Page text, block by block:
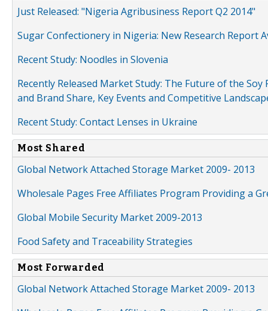
Just Released: "Nigeria Agribusiness Report Q2 2014"
Sugar Confectionery in Nigeria: New Research Report
Recent Study: Noodles in Slovenia
Recently Released Market Study: The Future of the
and Brand Share, Key Events and Competitive
Recent Study: Contact Lenses in Ukraine
Most Shared
Global Network Attached Storage Market 2009- 2013
Wholesale Pages Free Affiliates Program Providing a
Global Mobile Security Market 2009-2013
Food Safety and Traceability Strategies
Most Forwarded
Global Network Attached Storage Market 2009- 2013